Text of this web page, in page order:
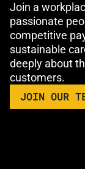
Join a
passionate
competitive
sustainable
deeply about
customers.
JOIN OUR